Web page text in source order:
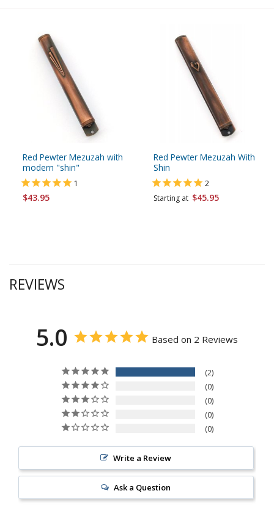
Red Pewter Mezuzah with
modern "shin"
1
$43.95
Red Pewter Mezuzah With
Shin
2
Starting at $45.95
REVIEWS
5.0 Based on 2 Reviews
2
0
0
0
0
Write a Review
Ask a Question